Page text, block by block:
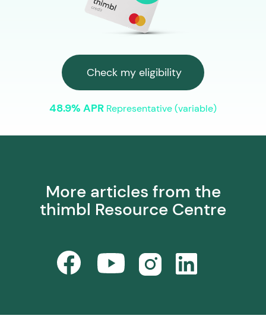
Check my eligibility
48.9% APR Representative (variable)
More articles from the
thimbl Resource Centre